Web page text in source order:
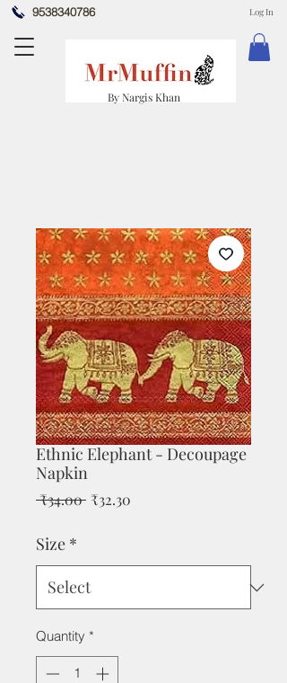
9538340786
By Nargis Khan
Log In
Ethnic Elephant - Decoupage
Napkin
₹34.00 Regular
₹32.30
Size *
Quantity *